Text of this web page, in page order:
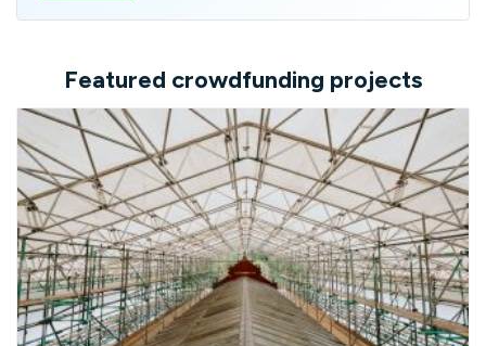
Featured crowdfunding projects